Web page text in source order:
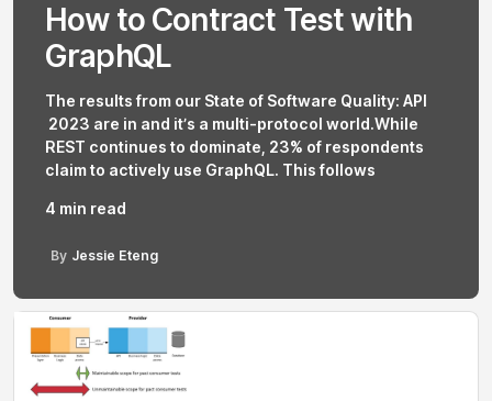
How to Contract Test with
GraphQL
The results from our State of Software Quality: API
2023 are in and it’s a multi-protocol world.While
REST continues to dominate, 23% of respondents
claim to actively use GraphQL. This follows
4 min read
By Jessie Eteng